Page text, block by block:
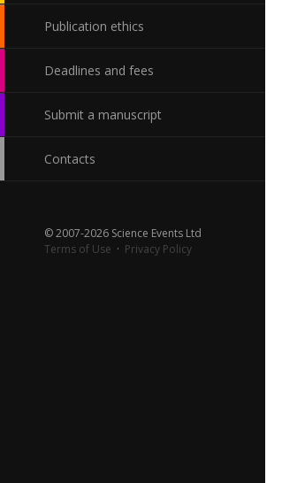
Publication ethics
Deadlines and fees
Submit a manuscript
Contacts
© 2007-2026 Science Events Ltd
Terms of Use · Privacy Policy